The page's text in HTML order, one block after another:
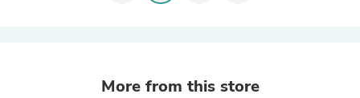
More from this store